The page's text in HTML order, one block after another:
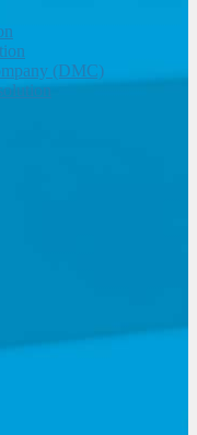
(DMC)